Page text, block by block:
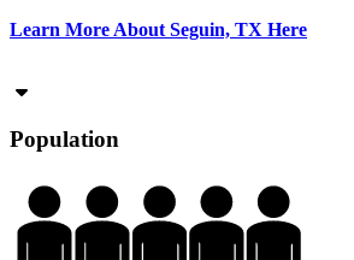
Learn More About Seguin, TX Here
Population